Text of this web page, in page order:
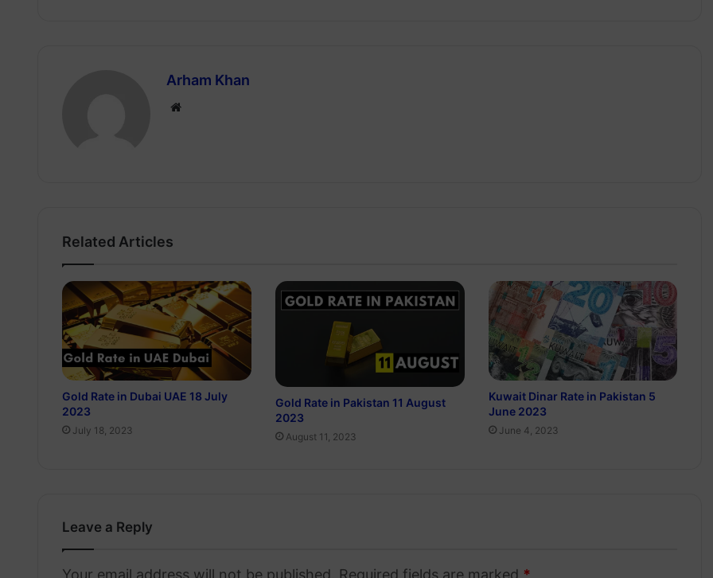
Arham Khan
Website
Related Articles
Gold Rate in Dubai UAE 18 July
2023
July 18, 2023
Gold Rate in Pakistan 11 August
2023
August 11, 2023
Kuwait Dinar Rate in Pakistan 5
June 2023
June 4, 2023
Leave a Reply